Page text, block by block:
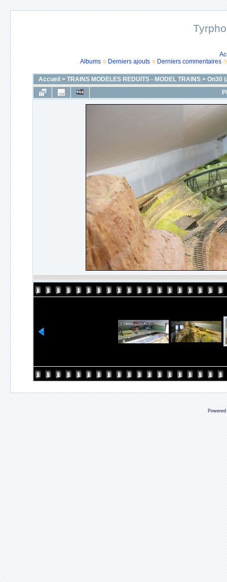
Albums
Derniers ajouts Derniers commentaires
Accueil > TRAINS MODELES REDUITS - MODEL TRAINS> On30